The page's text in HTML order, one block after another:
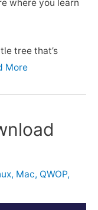
where you learn
tree that’s
More
, Mac, QWOP,